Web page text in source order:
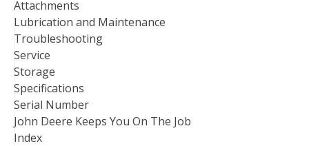
Attachments
Lubrication and Maintenance
Troubleshooting
Service
Storage
Specifications
Serial Number
John Deere Keeps You On The Job
Index